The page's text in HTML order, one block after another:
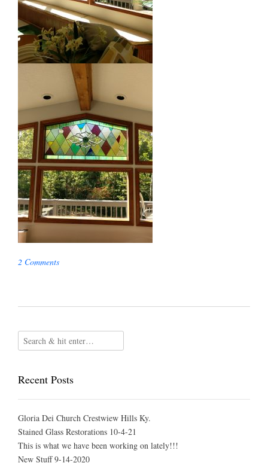
2 Comments
Recent Posts
Gloria Dei Church Crestwiew Hills Ky.
Stained Glass Restorations 10-4-21
This is what we have been working on lately!!!
New Stuff 9-14-2020